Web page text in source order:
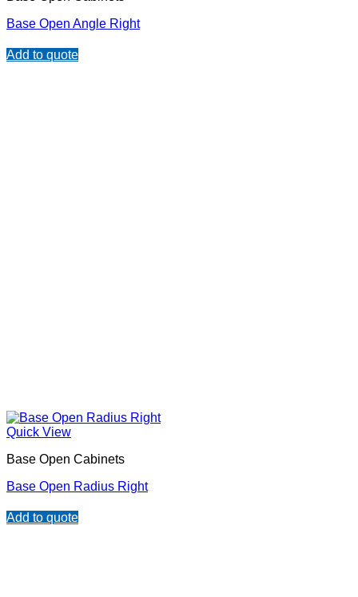
Base Open Angle Right
Add to quote
Quick View
Base Open Cabinets
Base Open Radius Right
Add to quote